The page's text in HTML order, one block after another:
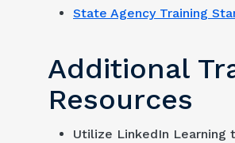
State Agency Training
Additional
Resources
Utilize LinkedIn Learning